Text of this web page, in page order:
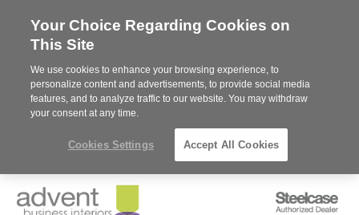
Steelcase
Your Choice Regarding Cookies on
This Site
We use cookies to enhance your browsing experience, to
personalize content and advertisements, to provide social media
features, and to analyze traffic to our website. You may withdraw
your consent at any time.
Cookies Settings Accept All Cookies